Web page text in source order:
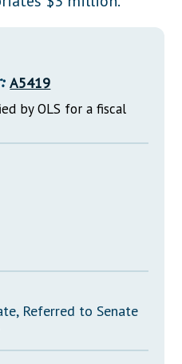
A5419
by OLS for a fiscal
Referred to Senate